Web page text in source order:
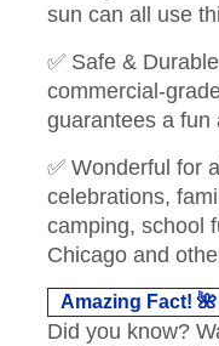
sun can all use
✅ Safe &
commercial-
guarantees a fun
✅ Wonderful for
celebrations,
camping, school
Chicago and
Amazing Fact! 🌺
Did you know?